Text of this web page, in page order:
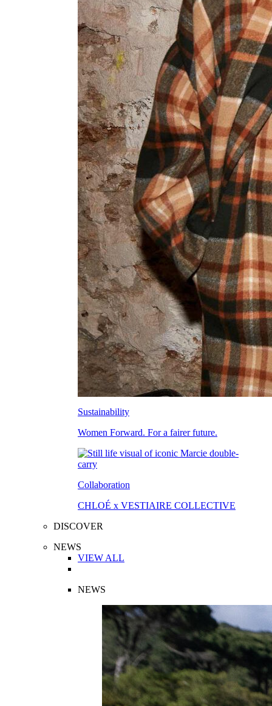
Sustainability
Women Forward. For a fairer future.
Collaboration
CHLOÉ x VESTIAIRE COLLECTIVE
DISCOVER
NEWS
VIEW ALL
NEWS